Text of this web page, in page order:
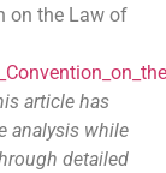
on the Law of
article has
analysis while
detailed